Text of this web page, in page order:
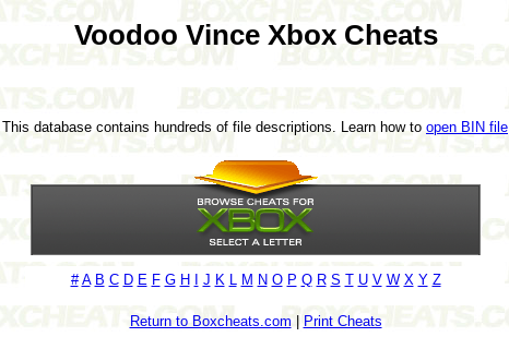
Voodoo Vince Xbox Cheats
. This database contains hundreds of file descriptions. Learn how to open BIN file
# A B C D E F G H J K M N O P Q R S T U V W X Y Z
Return to Boxcheats.com Print Cheats